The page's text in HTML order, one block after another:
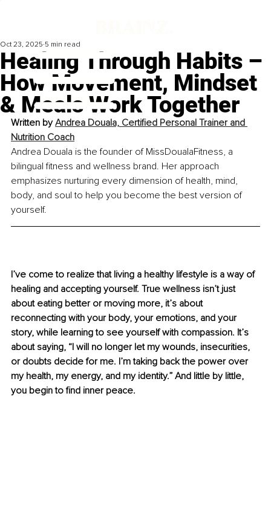
Healing Through Habits –
How Movement, Mindset
& Meals Work Together
Oct 23, 2025 5 min read
Written by Andrea Douala, Certified Personal Trainer and
Nutrition Coach
Andrea Douala is the founder of MissDoualaFitness, a
bilingual fitness and wellness brand. Her approach
emphasizes nurturing every dimension of health, mind,
body, and soul to help you become the best version of
yourself.
I’ve come to realize that living a healthy lifestyle is a way of
healing and accepting yourself. True wellness isn’t just
about eating better or moving more, it’s about
reconnecting with your body, your emotions, and your
story, while learning to see yourself with compassion. It’s
about saying, “I will no longer let my wounds, insecurities,
or doubts decide for me. I’m taking back the power over
my health, my energy, and my identity.” And little by little,
you begin to find inner peace.